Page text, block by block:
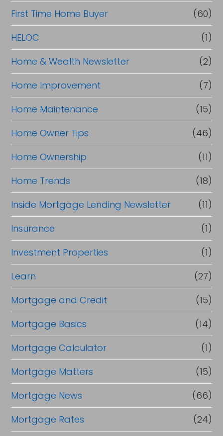
First Time Home Buyer
(60)
HELOC
(1)
Home & Wealth Newsletter
(2)
Home Improvement
(7)
Home Maintenance
(15)
Home Owner Tips
(46)
Home Ownership
(11)
Home Trends
(18)
Inside Mortgage Lending Newsletter
(11)
Insurance
(1)
Investment Properties
(1)
Learn
(27)
Mortgage and Credit
(15)
Mortgage Basics
(14)
Mortgage Calculator
(1)
Mortgage Matters
(15)
Mortgage News
(66)
Mortgage Rates
(24)